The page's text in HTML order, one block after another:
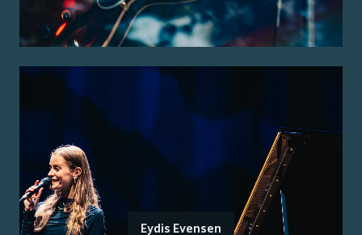
Eydis Evensen